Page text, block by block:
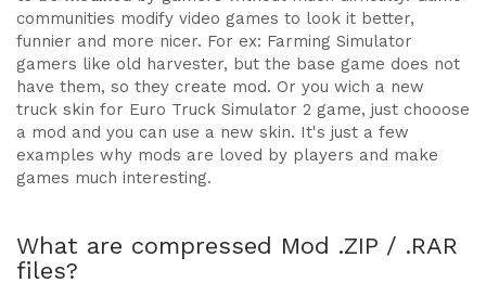
communities modify video games to look it better,
funnier and more nicer. For ex: Farming Simulator
gamers like old harvester, but the base game does not
have them, so they create mod. Or you wich a new
truck skin for Euro Truck Simulator 2 game, just chooose
a mod and you can use a new skin. It's just a few
examples why mods are loved by players and make
games much interesting.
What are compressed Mod .ZIP / .RAR
files?